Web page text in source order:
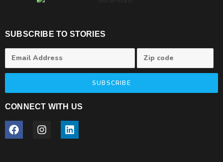
SUBSCRIBE TO STORIES
SUBSCRIBE
CONNECT WITH US